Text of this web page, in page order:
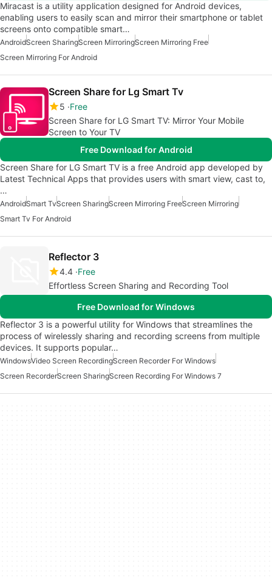
Miracast is a utility application designed for Android devices,
enabling users to easily scan and mirror their smartphone or tablet
screens onto compatible smart…
AndroidScreen SharingScreen MirroringScreen Mirroring Free
Screen Mirroring For Android
Screen Share for Lg Smart Tv
5 Free
Screen Share for LG Smart TV: Mirror Your Mobile
Screen to Your TV
Free Download for Android
Screen Share for LG Smart TV is a free Android app developed by
Latest Technical Apps that provides users with smart view, cast to,
…
AndroidSmart TvScreen SharingScreen Mirroring FreeScreen Mirroring
Smart Tv For Android
Reflector 3
4.4 Free
Effortless Screen Sharing and Recording Tool
Free Download for Windows
Reflector 3 is a powerful utility for Windows that streamlines the
process of wirelessly sharing and recording screens from multiple
devices. It supports popular…
WindowsVideo Screen RecordingScreen Recorder For Windows
Screen RecorderScreen SharingScreen Recording For Windows 7